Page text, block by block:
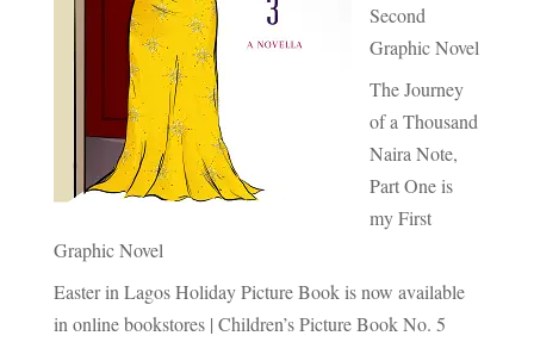
Second
Graphic Novel
The Journey
of a Thousand
Naira Note,
Part One is
my First
Graphic Novel
Easter in Lagos Holiday Picture Book is now available
in online bookstores | Children’s Picture Book No. 5